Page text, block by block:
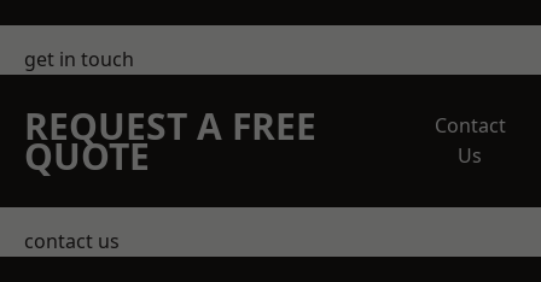
get in touch
REQUEST A FREE
QUOTE
Contact
Us
contact us